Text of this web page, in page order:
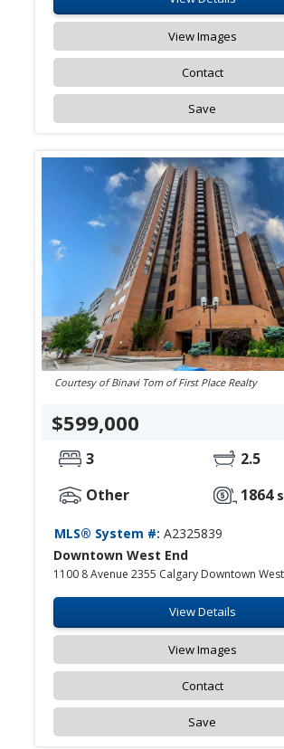
View Images
Contact
Save
Courtesy of Binavi Tom of First Place Realty
$599,000
3
2.5
Other
1864
MLS® System #:A2325839
Downtown West End
1100 8 Avenue 2355 Calgary Downtown
View Details
View Images
Contact
Save